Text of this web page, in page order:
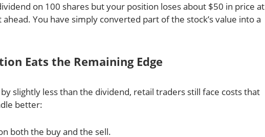
on 100 shares but your position loses about $50 in price at
You have simply converted part of the stock’s value into a
Eats the Remaining Edge
slightly less than the dividend, retail traders still face costs that
better:
both the buy and the sell.